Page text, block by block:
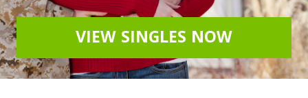
VIEW SINGLES NOW